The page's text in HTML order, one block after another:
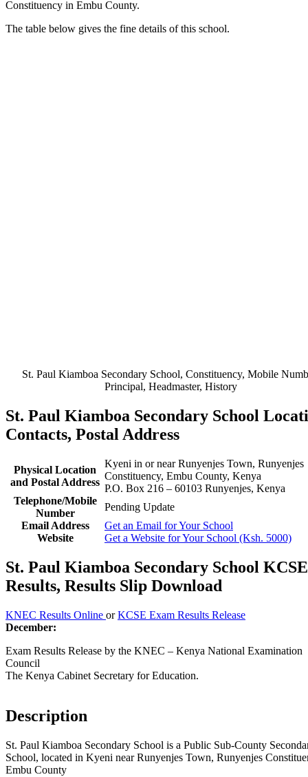
Constituency in Embu County.
The table below gives the fine details of this school.
St. Paul Kiamboa Secondary School, Constituency, Mobile
Principal, Headmaster, History
St. Paul Kiamboa Secondary School
Contacts, Postal Address
Physical Location
and Postal Address
Kyeni in or near Runyenjes Town, Runyenjes
Constituency, Embu County, Kenya
P.O. Box 216 – 60103 Runyenjes, Kenya
Telephone/Mobile
Number
Pending Update
Email Address
Get an Email for Your School
Website
Get a Website for Your School (Ksh. 5000)
St. Paul Kiamboa Secondary School KCSE
Results, Results Slip Download
KNEC Results Online orKCSE Exam Results Release
December:
Exam Results Release by the KNEC – Kenya National Examination
Council
The Kenya Cabinet Secretary for Education.
Description
St. Paul Kiamboa Secondary School is a Public Sub-County
School, located in Kyeni near Runyenjes Town, Runyenjes
Embu County